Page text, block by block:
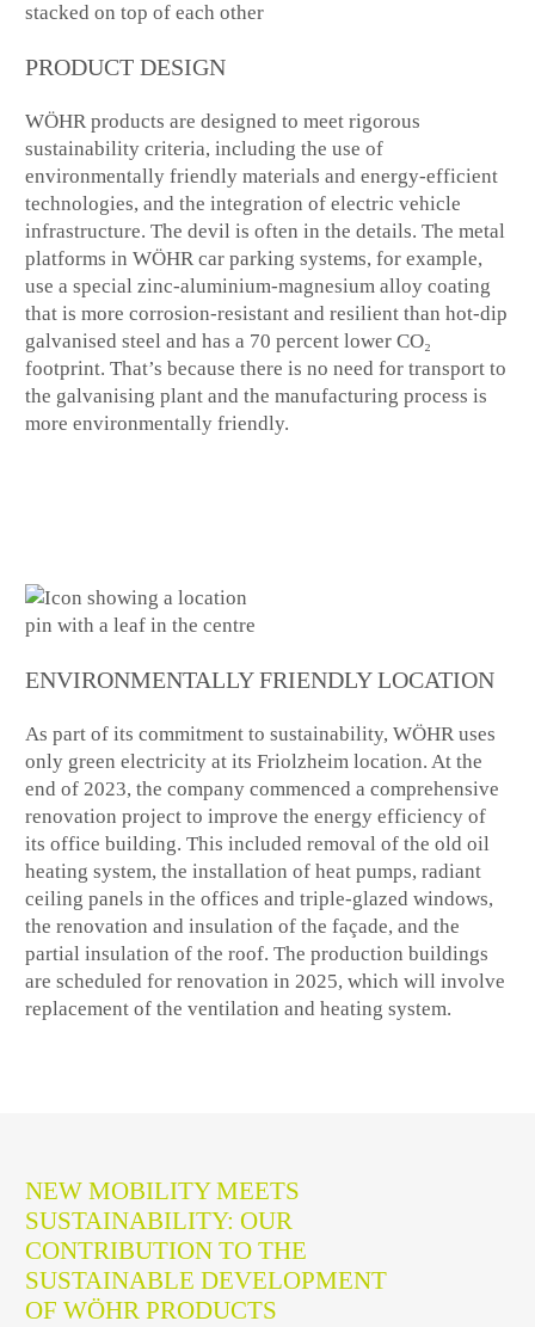
PRODUCT DESIGN
WÖHR products are designed to meet rigorous
sustainability criteria, including the use of
environmentally friendly materials and energy-efficient
technologies, and the integration of electric vehicle
infrastructure. The devil is often in the details. The metal
platforms in WÖHR car parking systems, for example,
use a special zinc-aluminium-magnesium alloy coating
that is more corrosion-resistant and resilient than hot-dip
galvanised steel and has a 70 percent lower CO₂
footprint. That’s because there is no need for transport to
the galvanising plant and the manufacturing process is
more environmentally friendly.
ENVIRONMENTALLY FRIENDLY LOCATION
As part of its commitment to sustainability, WÖHR uses
only green electricity at its Friolzheim location. At the
end of 2023, the company commenced a comprehensive
renovation project to improve the energy efficiency of
its office building. This included removal of the old oil
heating system, the installation of heat pumps, radiant
ceiling panels in the offices and triple-glazed windows,
the renovation and insulation of the façade, and the
partial insulation of the roof. The production buildings
are scheduled for renovation in 2025, which will involve
replacement of the ventilation and heating system.
NEW MOBILITY MEETS
SUSTAINABILITY: OUR
CONTRIBUTION TO THE
SUSTAINABLE DEVELOPMENT
OF WÖHR PRODUCTS